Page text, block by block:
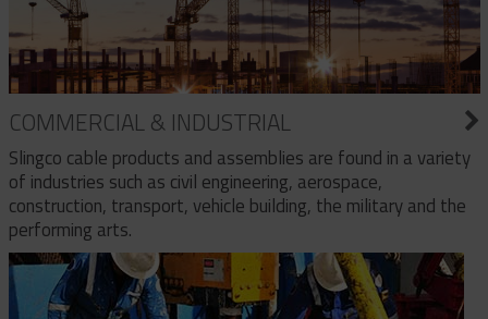
COMMERCIAL & INDUSTRIAL
Slingco cable products and assemblies are found in a variety
of industries such as civil engineering, aerospace,
construction, transport, vehicle building, the military and the
performing arts.